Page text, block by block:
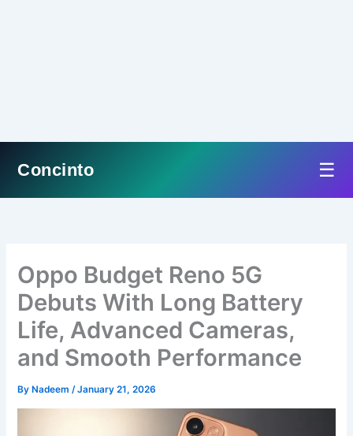
Concinto ☰
Oppo Budget Reno 5G
Debuts With Long Battery
Life, Advanced Cameras,
and Smooth Performance
By Nadeem/January 21, 2026